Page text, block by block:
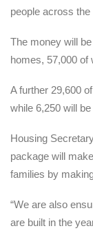
people across
The money will
homes, 57,000 of
A further 29,600
while 6,250 will
Housing
package will
families by
“We are also
are built in the